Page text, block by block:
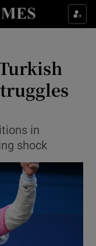
sub sections
sections
sub sections
sub sections
sub sections
sub sections
in
shock